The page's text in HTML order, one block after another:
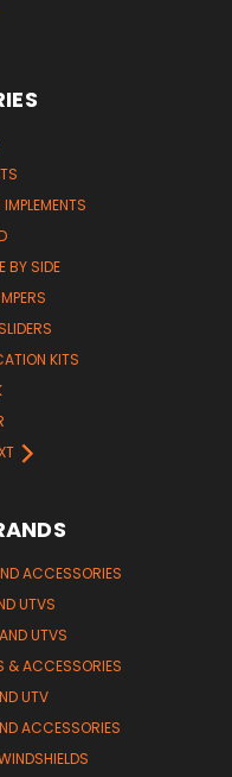
BY SIDE
KITS
ACCESSORIES
UTVS
UTVS
& ACCESSORIES
UTV
ACCESSORIES